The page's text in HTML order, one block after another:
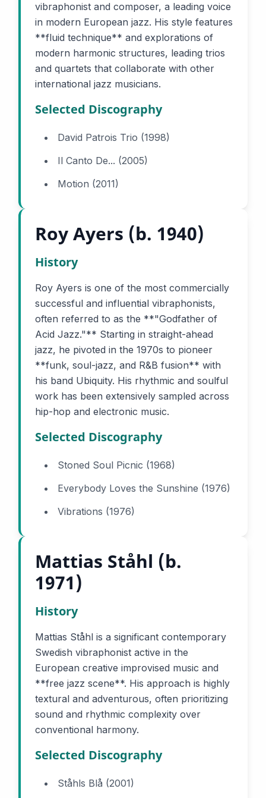
vibraphonist and composer, a leading voice
in modern European jazz. His style features
**fluid technique** and explorations of
modern harmonic structures, leading trios
and quartets that collaborate with other
international jazz musicians.
Selected Discography
David Patrois Trio (1998)
Il Canto De... (2005)
Motion (2011)
Roy Ayers (b. 1940)
History
Roy Ayers is one of the most commercially
successful and influential vibraphonists,
often referred to as the **"Godfather of
Acid Jazz."** Starting in straight-ahead
jazz, he pivoted in the 1970s to pioneer
**funk, soul-jazz, and R&B fusion** with
his band Ubiquity. His rhythmic and soulful
work has been extensively sampled across
hip-hop and electronic music.
Selected Discography
Stoned Soul Picnic (1968)
Everybody Loves the Sunshine (1976)
Vibrations (1976)
Mattias Ståhl (b.
1971)
History
Mattias Ståhl is a significant contemporary
Swedish vibraphonist active in the
European creative improvised music and
**free jazz scene**. His approach is highly
textural and adventurous, often prioritizing
sound and rhythmic complexity over
conventional harmony.
Selected Discography
Ståhls Blå (2001)